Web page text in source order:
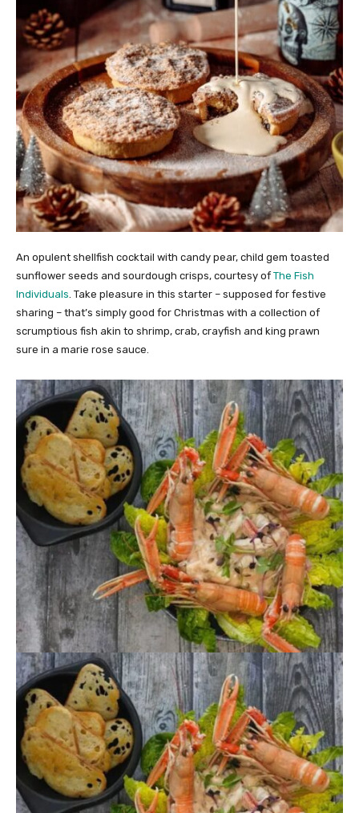
An opulent shellfish cocktail with candy pear, child gem toasted
sunflower seeds and sourdough crisps, courtesy of The Fish
Individuals. Take pleasure in this starter – supposed for festive
sharing – that’s simply good for Christmas with a collection of
scrumptious fish akin to shrimp, crab, crayfish and king prawn
sure in a marie rose sauce.